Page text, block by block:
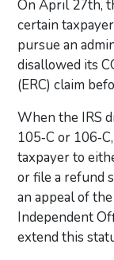
On April 27th,
certain
pursue an
disallowed its
(ERC) claim
When the IRS
105‑C or
taxpayer to
or file a refund
an appeal of
Independent
extend this